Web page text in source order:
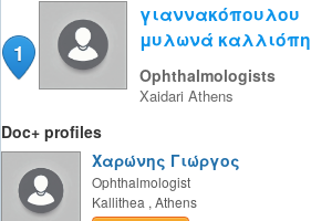
1
γιαννακόπουλου
μυλωνά καλλιόπη
Ophthalmologists
Xaidari Athens
Doc+ profiles
Χαρώνης Γιώργος
Ophthalmologist
Kallithea , Athens